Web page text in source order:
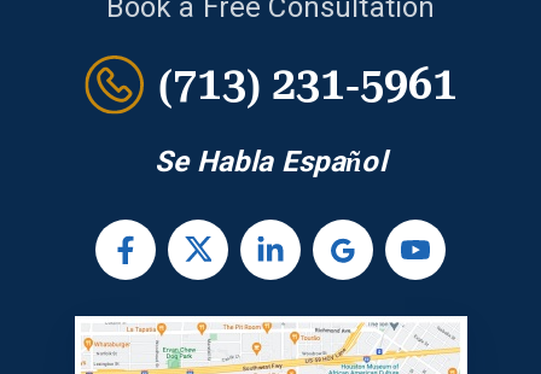
Book a Free Consultation
(713) 231-5961
Se Habla Español